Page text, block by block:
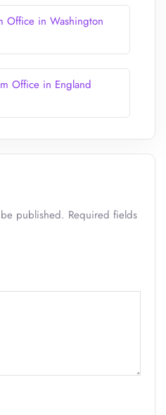
Office in Washington
Office in England
published. Required fields